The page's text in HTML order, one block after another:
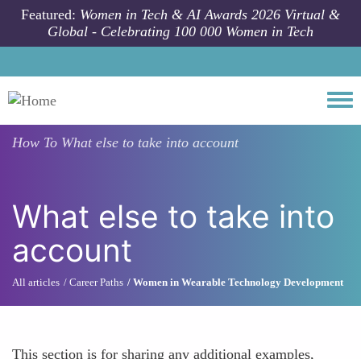
Skip to main content
Featured: Women in Tech & AI Awards 2026 Virtual &
Global - Celebrating 100 000 Women in Tech
How To What else to take into account
What else to take into
account
All articles Career Paths Women in Wearable Technology Development
This section is for sharing any additional examples,